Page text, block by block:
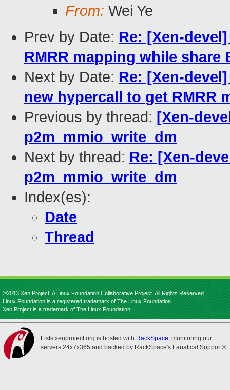
From: Wei Ye
Prev by Date: Re: [Xen-
RMRR mapping while share
Next by Date: Re: [Xen-
new hypercall to get RMRR
Previous by thread: [Xen-
p2m_mmio_write_dm
Next by thread: Re: [Xen-
p2m_mmio_write_dm
Index(es):
Date
Thread
©2013 Xen Project, A Linux Foundation Collaborative Project. All Rights Reserved.
Linux Foundation is a registered trademark of The Linux Foundation.
Xen Project is a trademark of The Linux Foundation.
Lists.xenproject.org is hosted with RackSpace, monitoring our
servers 24x7x365 and backed by RackSpace's Fanatical Support®.